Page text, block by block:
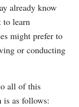
already know
to learn
might prefer to
or conducting
all of this
is as follows: